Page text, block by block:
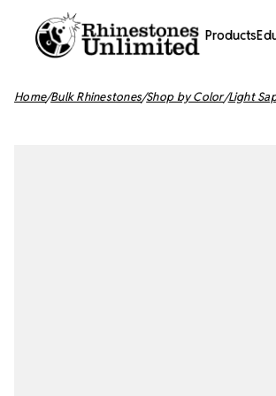
Products
Home Bulk Rhinestones Shop by Color Light